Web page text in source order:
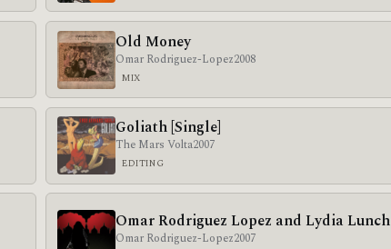
Old Money
Omar Rodriguez-Lopez2008
MIX
Goliath [Single]
The Mars Volta2007
EDITING
Omar Rodriguez Lopez and Lydia Lunch
Omar Rodriguez-Lopez2007